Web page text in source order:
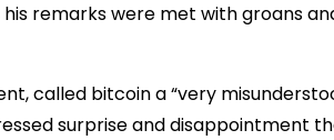
remarks were met with groans
called bitcoin a “very
surprise and disappointment